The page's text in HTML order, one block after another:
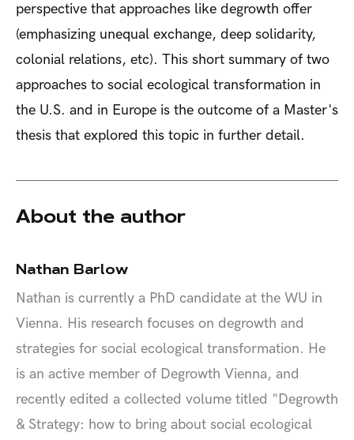
perspective that approaches like degrowth offer
(emphasizing unequal exchange, deep solidarity,
colonial relations, etc). This short summary of two
approaches to social ecological transformation in
the U.S. and in Europe is the outcome of a Master's
thesis that explored this topic in further detail.
About the author
Nathan Barlow
Nathan is currently a PhD candidate at the WU in
Vienna. His research focuses on degrowth and
strategies for social ecological transformation. He
is an active member of Degrowth Vienna, and
recently edited a collected volume titled "Degrowth
& Strategy: how to bring about social ecological